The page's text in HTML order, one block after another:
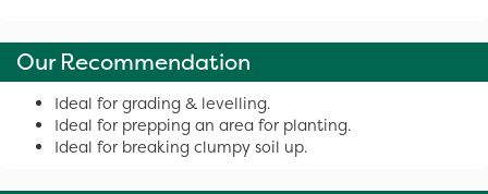
Our Recommendation
Ideal for grading & levelling.
Ideal for prepping an area for planting.
Ideal for breaking clumpy soil up.